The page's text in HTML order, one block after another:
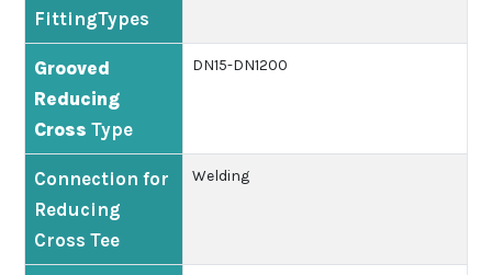
FittingTypes
Grooved
Reducing
Cross Type
DN15-DN1200
Connection for
Reducing
Cross Tee
Welding